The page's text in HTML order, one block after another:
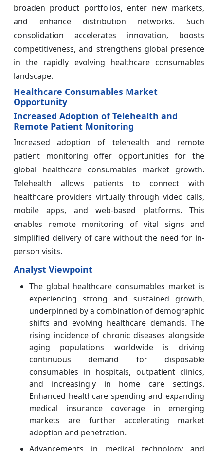
broaden product portfolios, enter new markets,
and enhance distribution networks. Such
consolidation accelerates innovation, boosts
competitiveness, and strengthens global presence
in the rapidly evolving healthcare consumables
landscape.
Healthcare Consumables Market
Opportunity
Increased Adoption of Telehealth and
Remote Patient Monitoring
Increased adoption of telehealth and remote
patient monitoring offer opportunities for the
global healthcare consumables market growth.
Telehealth allows patients to connect with
healthcare providers virtually through video calls,
mobile apps, and web-based platforms. This
enables remote monitoring of vital signs and
simplified delivery of care without the need for in-
person visits.
Analyst Viewpoint
The global healthcare consumables market is
experiencing strong and sustained growth,
underpinned by a combination of demographic
shifts and evolving healthcare demands. The
rising incidence of chronic diseases alongside
aging populations worldwide is driving
continuous demand for disposable
consumables in hospitals, outpatient clinics,
and increasingly in home care settings.
Enhanced healthcare spending and expanding
medical insurance coverage in emerging
markets are further accelerating market
adoption and penetration.
Advancements in medical technology and